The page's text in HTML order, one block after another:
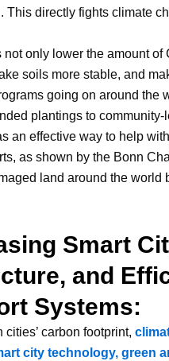
This directly fights climate
not only lower the amount
soils more stable, and
going on around the
plantings to
an effective way to help
as shown by the Bonn
land around the world
Smart
and
Systems:
cities’ carbon footprint,
city technology, green